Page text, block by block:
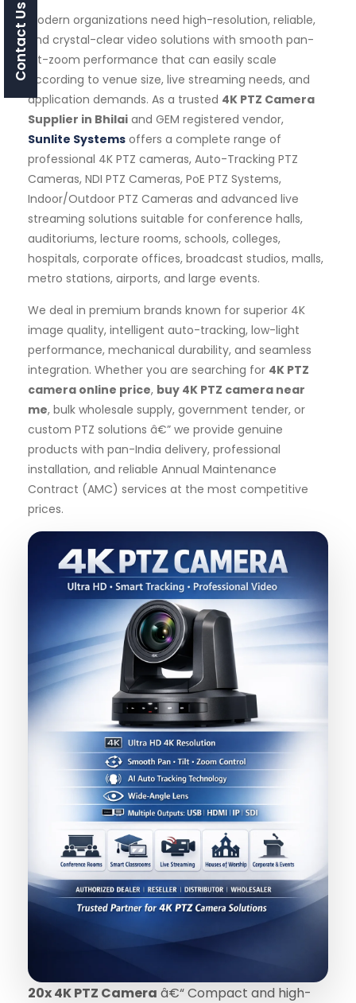
Modern organizations need high-resolution, reliable,
and crystal-clear video solutions with smooth pan-
tilt-zoom performance that can easily scale
according to venue size, live streaming needs, and
application demands. As a trusted 4K PTZ Camera
Supplier in Bhilai and GEM registered vendor,
Sunlite Systems offers a complete range of
professional 4K PTZ cameras, Auto-Tracking PTZ
Cameras, NDI PTZ Cameras, PoE PTZ Systems,
Indoor/Outdoor PTZ Cameras and advanced live
streaming solutions suitable for conference halls,
auditoriums, lecture rooms, schools, colleges,
hospitals, corporate offices, broadcast studios, malls,
metro stations, airports, and large events.
We deal in premium brands known for superior 4K
image quality, intelligent auto-tracking, low-light
performance, mechanical durability, and seamless
integration. Whether you are searching for 4K PTZ
camera online price, buy 4K PTZ camera near
me, bulk wholesale supply, government tender, or
custom PTZ solutions â€” we provide genuine
products with pan-India delivery, professional
installation, and reliable Annual Maintenance
Contract (AMC) services at the most competitive
prices.
20x 4K PTZ Camera â€“ Compact and high-
Contact Us